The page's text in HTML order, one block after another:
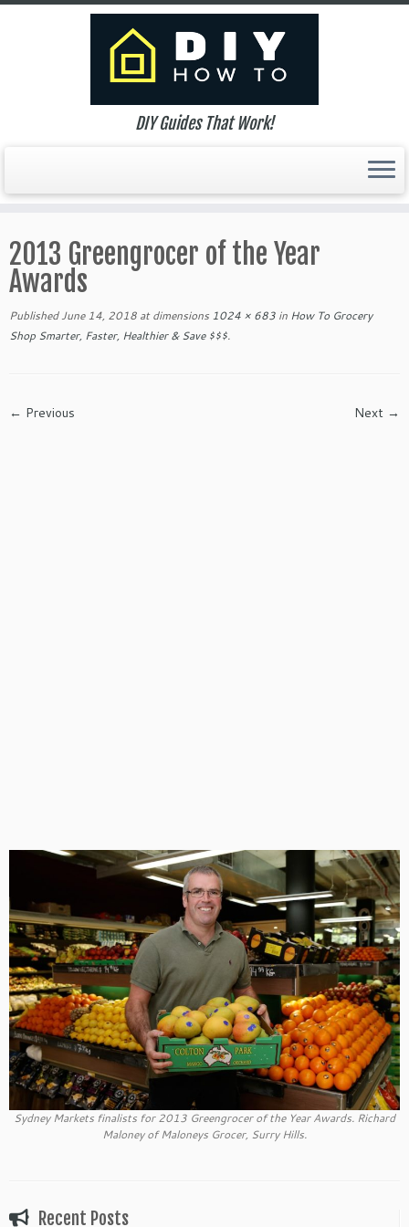
to
content
DIY Guides That Work!
2013 Greengrocer of the Year
Awards
Published June 14, 2018 at dimensions 1024 × 683 in How To Grocery
Shop Smarter, Faster, Healthier & Save $$$.
← Previous Next →
Sydney Markets finalists for 2013 Greengrocer of the Year Awards. Richard
Maloney of Maloneys Grocer, Surry Hills.
Recent Posts